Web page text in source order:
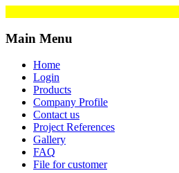
Main Menu
Home
Login
Products
Company Profile
Contact us
Project References
Gallery
FAQ
File for customer